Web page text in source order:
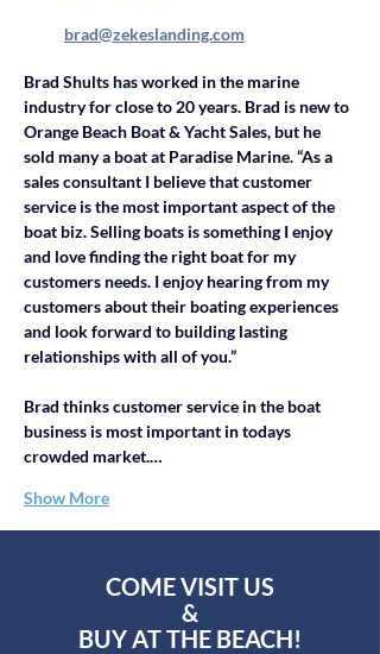
brad@zekeslanding.com
Brad Shults has worked in the marine
industry for close to 20 years. Brad is new to
Orange Beach Boat & Yacht Sales, but he
sold many a boat at Paradise Marine. “As a
sales consultant I believe that customer
service is the most important aspect of the
boat biz. Selling boats is something I enjoy
and love finding the right boat for my
customers needs. I enjoy hearing from my
customers about their boating experiences
and look forward to building lasting
relationships with all of you.”
Brad thinks customer service in the boat
business is most important in todays
crowded market.…
Show More
COME VISIT US
&
BUY AT THE BEACH!